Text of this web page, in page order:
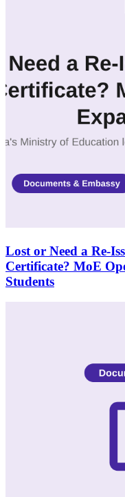
Lost or Need a Re-
Certificate? MoE
Students